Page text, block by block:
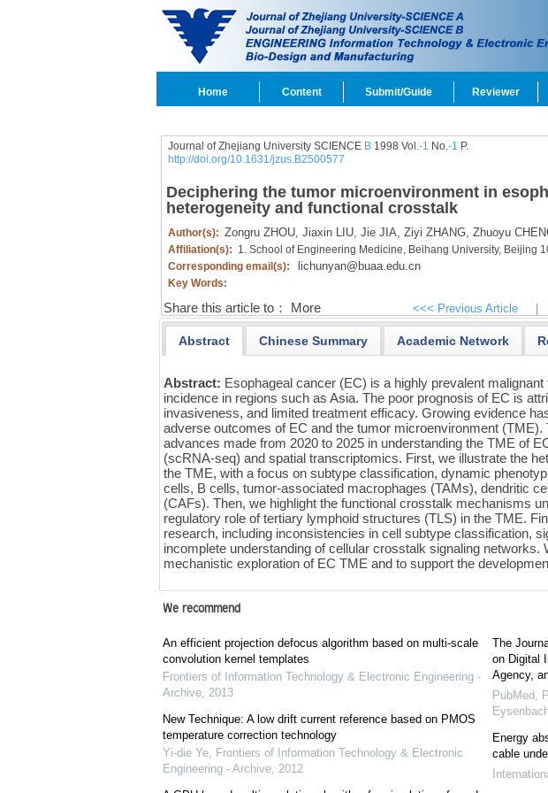
Home Content Submit/Guide Reviewer
Journal of Zhejiang University SCIENCE B1998 Vol.-1 No.-1 P.
http://doi.org/10.1631/jzus.B2500577
Deciphering the tumor microenvironment in
heterogeneity and functional crosstalk
Author(s): Zongru ZHOU, Jiaxin LIU, Jie JIA, Ziyi ZHANG, Zhuoyu
Affiliation(s): 1. School of Engineering Medicine, Beihang University, Beijing
Corresponding email(s):
lichunyan@buaa.edu.cn
Key Words:
Share this article to： More <<< Previous Article
Abstract Chinese Summary Academic Network
Abstract: Esophageal cancer (EC) is a highly prevalent
incidence in regions such as Asia. The poor prognosis of EC is
invasiveness, and limited treatment efficacy. Growing evidence
adverse outcomes of EC and the tumor microenvironment
advances made from 2020 to 2025 in understanding the TME of
(scRNA-seq) and spatial transcriptomics. First, we illustrate the
the TME, with a focus on subtype classification, dynamic
cells, B cells, tumor-associated macrophages (TAMs), dendritic
(CAFs). Then, we highlight the functional crosstalk mechanisms
regulatory role of tertiary lymphoid structures (TLS) in the TME.
research, including inconsistencies in cell subtype classification,
incomplete understanding of cellular crosstalk signaling networks.
mechanistic exploration of EC TME and to support the
We recommend
An efficient projection defocus algorithm based on multi-scale
convolution kernel templates
Frontiers of Information Technology & Electronic Engineering -
Archive, 2013
New Technique: A low drift current reference based on PMOS
temperature correction technology
Yi-die Ye, Frontiers of Information Technology & Electronic
Engineering - Archive, 2012
The
on Digital
Agency,
PubMed,
Energy
cable